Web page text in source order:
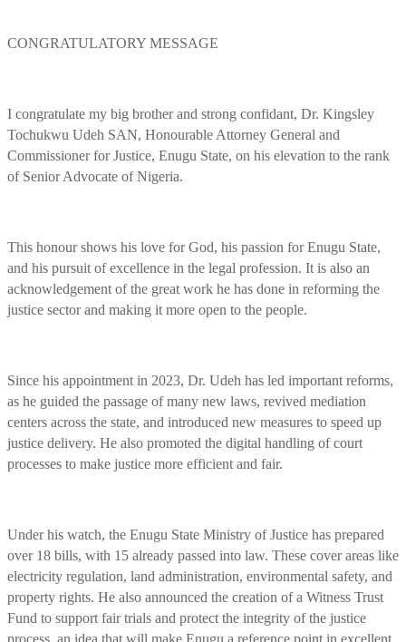
CONGRATULATORY MESSAGE
I congratulate my big brother and strong confidant, Dr. Kingsley
Tochukwu Udeh SAN, Honourable Attorney General and
Commissioner for Justice, Enugu State, on his elevation to the rank
of Senior Advocate of Nigeria.
This honour shows his love for God, his passion for Enugu State,
and his pursuit of excellence in the legal profession. It is also an
acknowledgement of the great work he has done in reforming the
justice sector and making it more open to the people.
Since his appointment in 2023, Dr. Udeh has led important reforms,
as he guided the passage of many new laws, revived mediation
centers across the state, and introduced new measures to speed up
justice delivery. He also promoted the digital handling of court
processes to make justice more efficient and fair.
Under his watch, the Enugu State Ministry of Justice has prepared
over 18 bills, with 15 already passed into law. These cover areas like
electricity regulation, land administration, environmental safety, and
property rights. He also announced the creation of a Witness Trust
Fund to support fair trials and protect the integrity of the justice
process, an idea that will make Enugu a reference point in excellent